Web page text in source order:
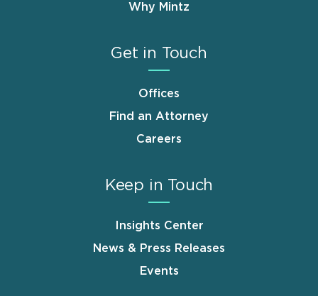
Why Mintz
Get in Touch
Offices
Find an Attorney
Careers
Keep in Touch
Insights Center
News & Press Releases
Events